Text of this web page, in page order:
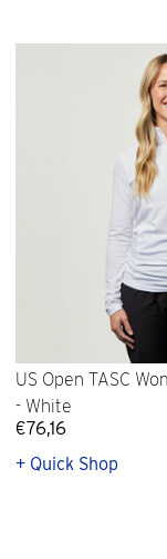
US Open TASC
- White
€76,16
+ Quick Shop